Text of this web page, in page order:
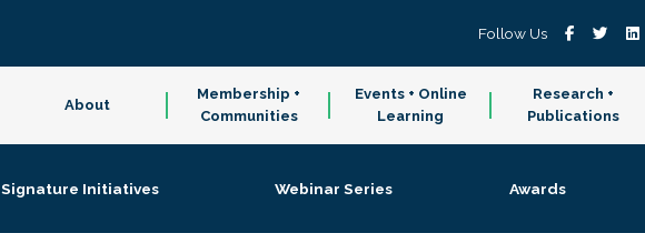
Follow Us
About
Membership +
Communities
Events + Online
Learning
Research +
Publications
Signature Initiatives Webinar Series Awards